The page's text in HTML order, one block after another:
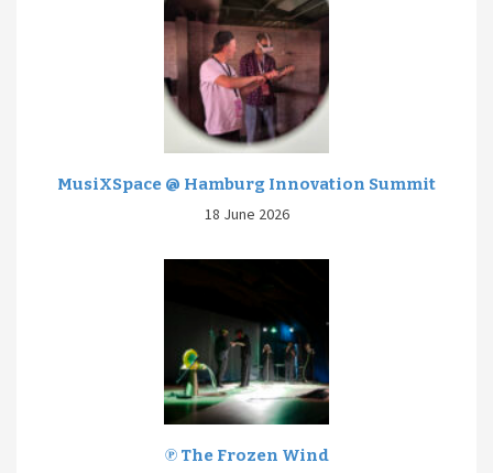
MusiXSpace @ Hamburg Innovation Summit
18 June 2026
℗ The Frozen Wind